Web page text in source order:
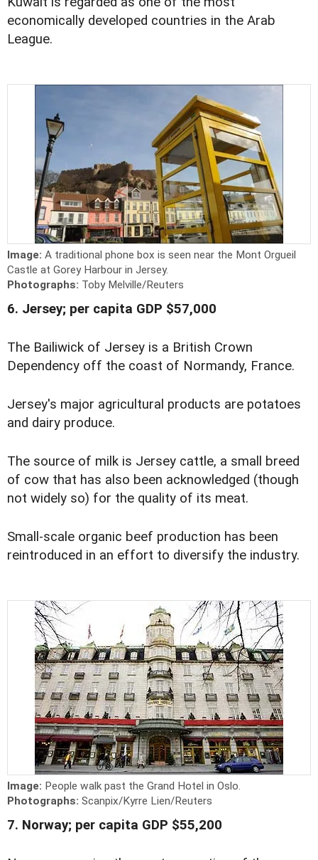
economically developed countries in the Arab
League.
Image: A traditional phone box is seen near the Mont Orgueil
Castle at Gorey Harbour in Jersey.
Photographs: Toby Melville/Reuters
6. Jersey; per capita GDP $57,000
The Bailiwick of Jersey is a British Crown
Dependency off the coast of Normandy, France.
Jersey's major agricultural products are potatoes
and dairy produce.
The source of milk is Jersey cattle, a small breed
of cow that has also been acknowledged (though
not widely so) for the quality of its meat.
Small-scale organic beef production has been
reintroduced in an effort to diversify the industry.
Image: People walk past the Grand Hotel in Oslo.
Photographs: Scanpix/Kyrre Lien/Reuters
7. Norway; per capita GDP $55,200